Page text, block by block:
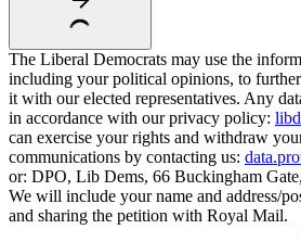
The Liberal Democrats may use the
including your political opinions, to
it with our elected representatives. Any
in accordance with our privacy policy:
can exercise your rights and withdraw
communications by contacting us:
or: DPO, Lib Dems, 66 Buckingham
We will include your name and address/
and sharing the petition with Royal Mail.